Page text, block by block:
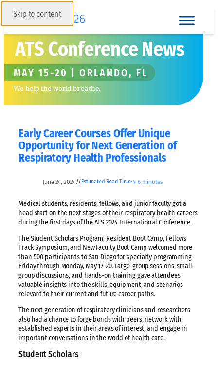
Skip to content
ATS Conference News
MAY 15-20 | ORLANDO, FL
We help the world breathe.
Early Career Courses Offer Unique
Opportunity for Next Generation of
Respiratory Health Professionals
June 24, 2024// Estimated Read Time:4–6 minutes
Medical students, residents, fellows, and junior faculty got a
head start on the next stages of their respiratory health careers
during the first days of the ATS 2024 International Conference.
The Student Scholars Program, Resident Boot Camp, Fellows
Track Symposium, and New Faculty Boot Camp welcomed more
than 500 participants to San Diego for specialty programming
Friday through Monday, May 17-20. Large-group sessions, small-
group discussions, and hands-on training gave attendees
valuable insights into the skills, equipment, and scenarios
relevant to their current and future career paths.
The next generation of respiratory clinicians and researchers
also had a chance to forge bonds with peers, network with
established experts in their areas of interest, and engage in
important conversations in the world of health care.
Student Scholars